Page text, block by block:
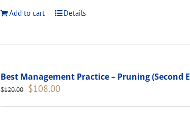
Add to cart Details
Best Management Practice – Pruning (Second
$120.00 Original
was:
$108.00
is: